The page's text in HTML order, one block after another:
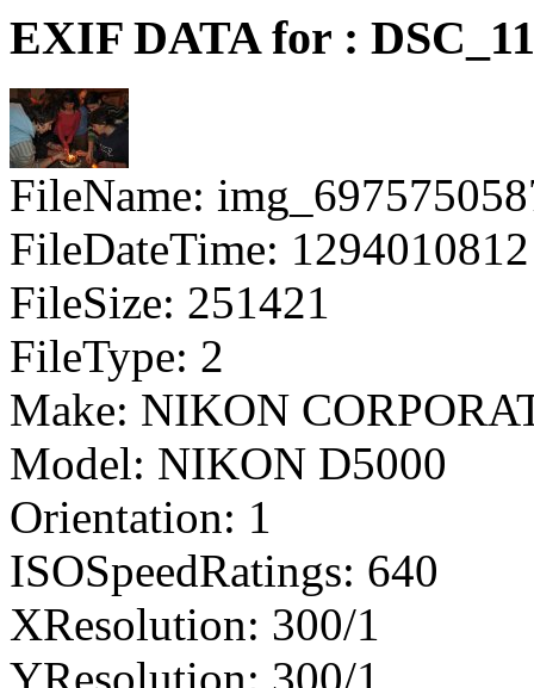
EXIF DATA for :
FileName:
FileDateTime: 1294010812
FileSize: 251421
FileType: 2
Make: NIKON
Model: NIKON D5000
Orientation: 1
ISOSpeedRatings: 640
XResolution: 300/1
YResolution: 300/1